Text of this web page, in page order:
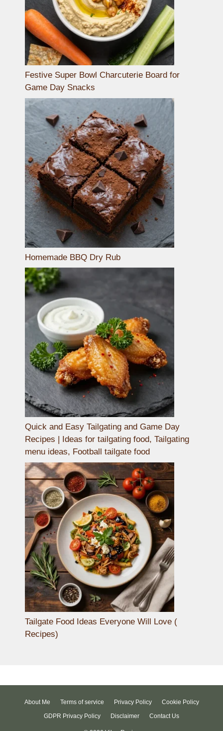
Festive Super Bowl Charcuterie Board for
Game Day Snacks
Homemade BBQ Dry Rub
Quick and Easy Tailgating and Game Day
Recipes | Ideas for tailgating food, Tailgating
menu ideas, Football tailgate food
Tailgate Food Ideas Everyone Will Love (
Recipes)
About Me Terms of service Privacy Policy
Cookie Policy
GDPR Privacy Policy
Disclaimer Contact Us